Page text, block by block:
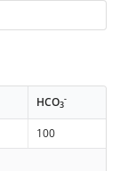
HCO3
-
100